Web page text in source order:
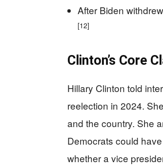
After Biden
[12]
Clinton’s Core
Hillary Clinton told
reelection in 2024.
and the country. She
Democrats could
whether a vice